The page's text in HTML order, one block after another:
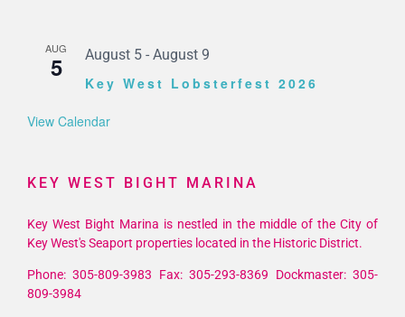
AUG
5 August 5 - August 9
Key West Lobsterfest 2026
View Calendar
KEY WEST BIGHT MARINA
Key West Bight Marina is nestled in the middle of the City of
Key West's Seaport properties located in the Historic District.
Phone: 305-809-3983 Fax: 305-293-8369 Dockmaster: 305-
809-3984